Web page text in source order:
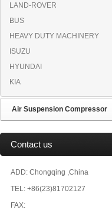
LAND-ROVER
BUS
HEAVY DUTY MACHINERY
ISUZU
HYUNDAI
KIA
Air Suspension Compressor
Contact us
ADD: Chongqing ,China
TEL: +86(23)81702127
FAX: